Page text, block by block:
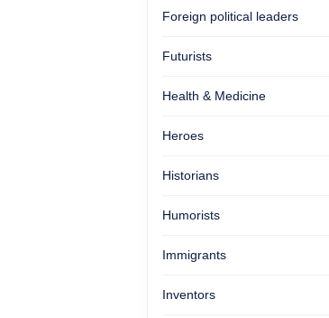
Foreign political leaders
Futurists
Health & Medicine
Heroes
Historians
Humorists
Immigrants
Inventors